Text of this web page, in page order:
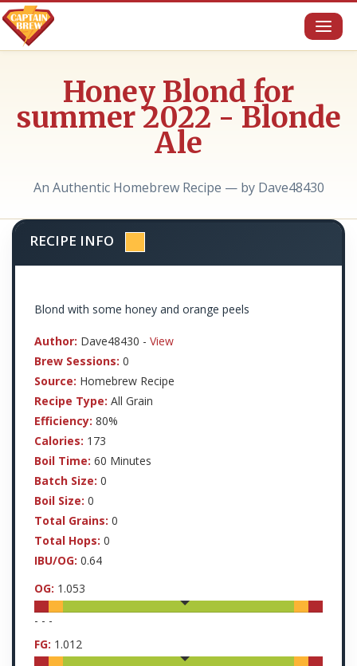
Honey Blond for
summer 2022 - Blonde
Ale
An Authentic Homebrew Recipe — by Dave48430
RECIPE INFO
Blond with some honey and orange peels
Author: Dave48430 - View
Brew Sessions: 0
Source: Homebrew Recipe
Recipe Type: All Grain
Efficiency: 80%
Calories: 173
Boil Time: 60 Minutes
Batch Size: 0
Boil Size: 0
Total Grains: 0
Total Hops: 0
IBU/OG: 0.64
OG: 1.053
- - -
FG: 1.012